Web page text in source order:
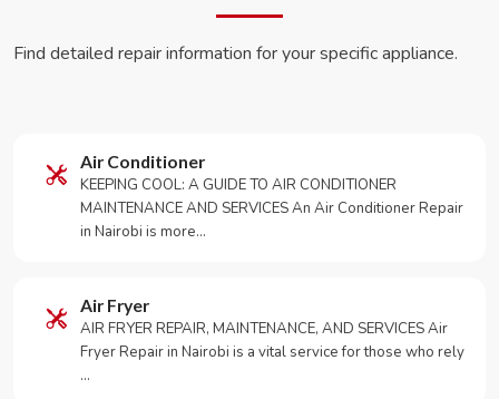
Find detailed repair information for your specific appliance.
Air Conditioner
KEEPING COOL: A GUIDE TO AIR CONDITIONER
MAINTENANCE AND SERVICES An Air Conditioner Repair
in Nairobi is more…
Air Fryer
AIR FRYER REPAIR, MAINTENANCE, AND SERVICES Air
Fryer Repair in Nairobi is a vital service for those who rely
…